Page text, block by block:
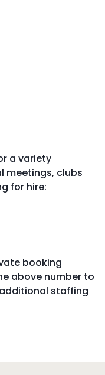
a variety
meetings, clubs
for hire:
booking
above number to
staffing